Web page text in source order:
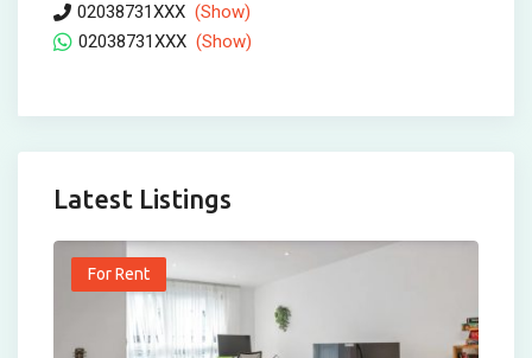
02038731XXX (Show)
02038731XXX (Show)
Latest Listings
For Rent